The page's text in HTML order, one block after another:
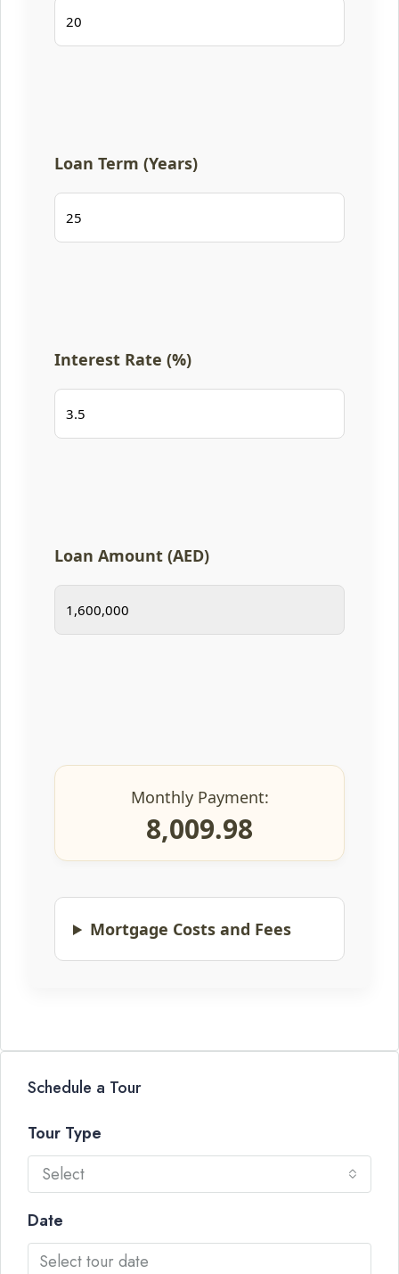
Loan Term (Years)
Interest Rate (%)
Loan Amount (AED)
Monthly Payment:
8,009.98
Mortgage Costs and Fees
Schedule a Tour
Tour Type
Select
Date